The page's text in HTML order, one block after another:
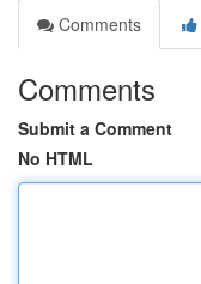
Comments
Comments
Submit a Comment
No HTML